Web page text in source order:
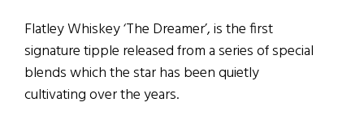
Flatley Whiskey ‘The Dreamer’, is the first
signature tipple released from a series of special
blends which the star has been quietly
cultivating over the years.